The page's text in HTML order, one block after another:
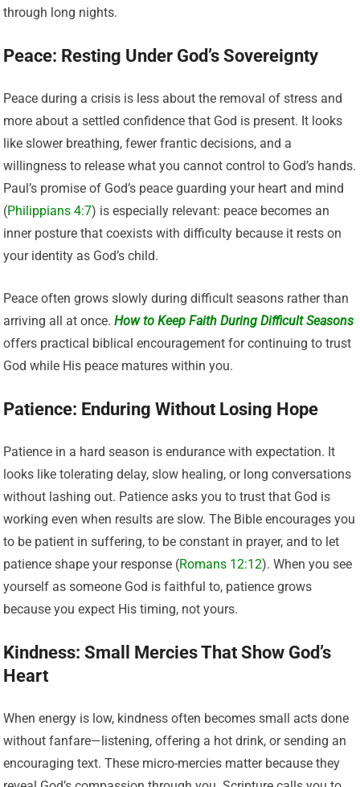
through long nights.
Peace: Resting Under God’s Sovereignty
Peace during a crisis is less about the removal of stress and
more about a settled confidence that God is present. It looks
like slower breathing, fewer frantic decisions, and a
willingness to release what you cannot control to God’s hands.
Paul’s promise of God’s peace guarding your heart and mind
(Philippians 4:7) is especially relevant: peace becomes an
inner posture that coexists with difficulty because it rests on
your identity as God’s child.
Peace often grows slowly during difficult seasons rather than
arriving all at once.How to Keep Faith During Difficult Seasons
offers practical biblical encouragement for continuing to trust
God while His peace matures within you.
Patience: Enduring Without Losing Hope
Patience in a hard season is endurance with expectation. It
looks like tolerating delay, slow healing, or long conversations
without lashing out. Patience asks you to trust that God is
working even when results are slow. The Bible encourages you
to be patient in suffering, to be constant in prayer, and to let
patience shape your response (Romans 12:12). When you see
yourself as someone God is faithful to, patience grows
because you expect His timing, not yours.
Kindness: Small Mercies That Show God’s
Heart
When energy is low, kindness often becomes small acts done
without fanfare—listening, offering a hot drink, or sending an
encouraging text. These micro-mercies matter because they